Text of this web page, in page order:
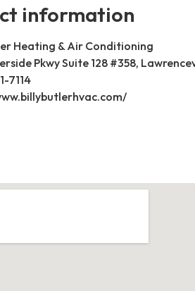
information
Heating & Air Conditioning
Pkwy Suite 128 #358,
7114